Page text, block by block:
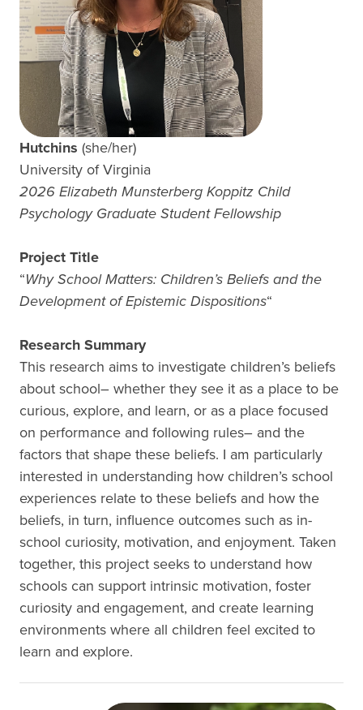
Hutchins (she/her)
University of Virginia
2026 Elizabeth Munsterberg Koppitz Child
Psychology Graduate Student Fellowship
Project Title
“Why School Matters: Children’s Beliefs and the
Development of Epistemic Dispositions“
Research Summary
This research aims to investigate children’s beliefs
about school– whether they see it as a place to be
curious, explore, and learn, or as a place focused
on performance and following rules– and the
factors that shape these beliefs. I am particularly
interested in understanding how children’s school
experiences relate to these beliefs and how the
beliefs, in turn, influence outcomes such as in-
school curiosity, motivation, and enjoyment. Taken
together, this project seeks to understand how
schools can support intrinsic motivation, foster
curiosity and engagement, and create learning
environments where all children feel excited to
learn and explore.